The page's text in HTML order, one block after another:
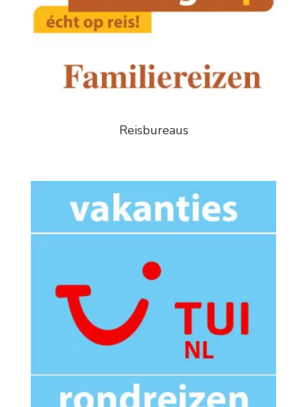
Reisbureaus